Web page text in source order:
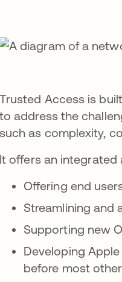
Trusted Access is
to address the
such as complexity,
It offers an integrated
Offering end
Streamlining and
Supporting new
Developing
before most